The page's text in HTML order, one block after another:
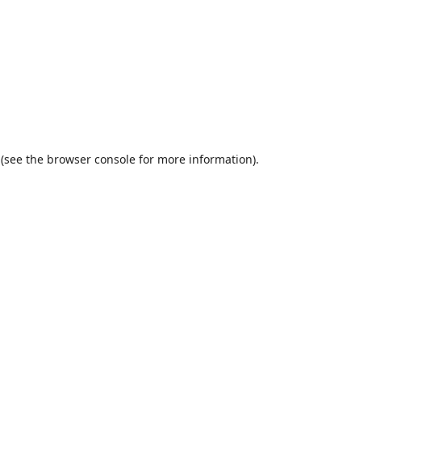
(see the browser consolefor more information).